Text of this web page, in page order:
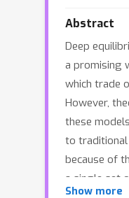
Abstract
Deep
a promising
which trade
However,
these
to
because of
a single set
Show more